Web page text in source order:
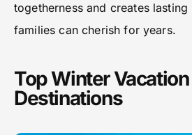
togetherness and creates lasting
families can cherish for years.
Top Winter Vacation
Destinations